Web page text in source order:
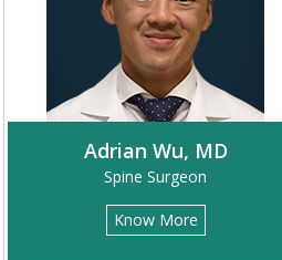
Adrian Wu, MD
Spine Surgeon
Know More